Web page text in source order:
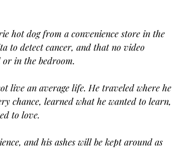
hot dog from a convenience store in the
to detect cancer, and that no video
or in the bedroom.
live an average life. He traveled where he
chance, learned what he wanted to learn,
to love.
and his ashes will be kept around as